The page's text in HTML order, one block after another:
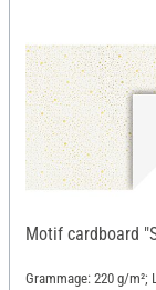
Motif cardboard
Grammage: 220 g/m²;